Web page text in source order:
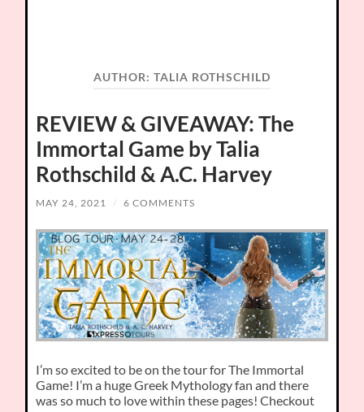
AUTHOR: TALIA ROTHSCHILD
REVIEW & GIVEAWAY: The
Immortal Game by Talia
Rothschild & A.C. Harvey
MAY 24, 2021 / 6 COMMENTS
I’m so excited to be on the tour for The Immortal
Game! I’m a huge Greek Mythology fan and there
was so much to love within these pages! Checkout